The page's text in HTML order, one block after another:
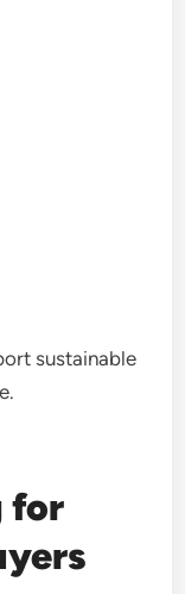
sustainable
for